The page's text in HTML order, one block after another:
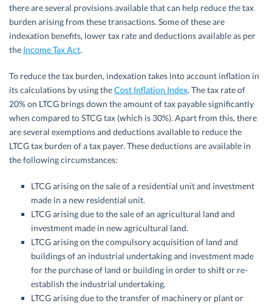
there are several provisions available that can help reduce the tax
burden arising from these transactions. Some of these are
indexation benefits, lower tax rate and deductions available as per
the Income Tax Act.
To reduce the tax burden, indexation takes into account inflation in
its calculations by using theCost Inflation Index. The tax rate of
20% on LTCG brings down the amount of tax payable significantly
when compared to STCG tax (which is 30%). Apart from this, there
are several exemptions and deductions available to reduce the
LTCG tax burden of a tax payer. These deductions are available in
the following circumstances:
LTCG arising on the sale of a residential unit and investment
made in a new residential unit.
LTCG arising due to the sale of an agricultural land and
investment made in new agricultural land.
LTCG arising on the compulsory acquisition of land and
buildings of an industrial undertaking and investment made
for the purchase of land or building in order to shift or re-
establish the industrial undertaking.
LTCG arising due to the transfer of machinery or plant or